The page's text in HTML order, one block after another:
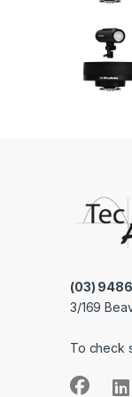
(03)
3/169
To check